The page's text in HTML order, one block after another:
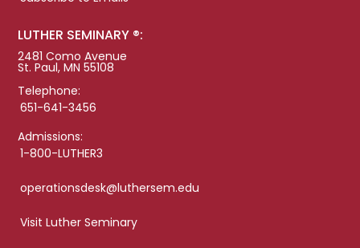
LUTHER SEMINARY ®:
2481 Como Avenue
St. Paul, MN 55108
Telephone:
651-641-3456
Admissions:
1-800-LUTHER3
operationsdesk@luthersem.edu
Visit Luther Seminary